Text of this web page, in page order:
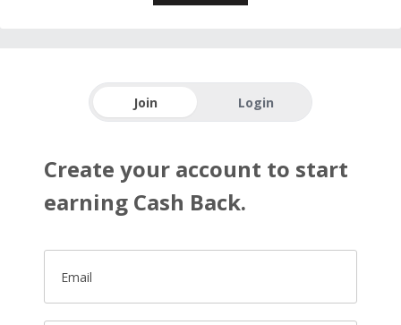
Join Login
Create your account to start
earning Cash Back.
Email